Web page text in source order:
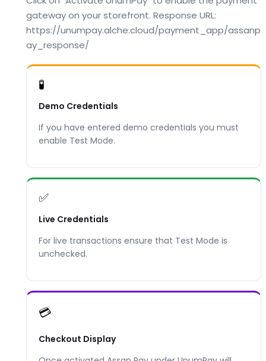
gateway on your storefront. Response URL:
https://unumpay.alche.cloud/payment_app/assanp
ay_response/
🧪
Demo Credentials
If you have entered demo credentials you must
enable Test Mode.
✅
Live Credentials
For live transactions ensure that Test Mode is
unchecked.
💳
Checkout Display